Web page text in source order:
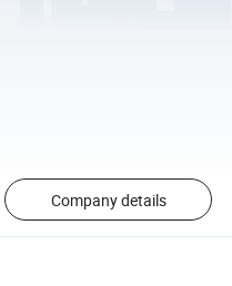
Company details